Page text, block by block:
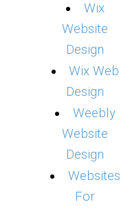
Wix
Website
Design
Wix Web
Design
Weebly
Website
Design
Websites
For